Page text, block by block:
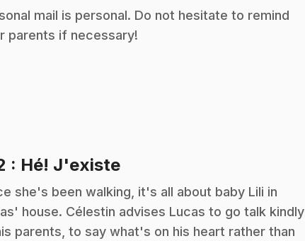
mail is personal. Do not hesitate to remind
parents if necessary!
: Hé! J'existe.
she's been walking, it's all about baby Lili in
house. Célestin advises Lucas to go talk kindly
parents, to say what's on his heart rather than